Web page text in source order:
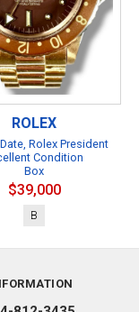
ROLEX
Rolex President
Condition
Box
$39,000
B